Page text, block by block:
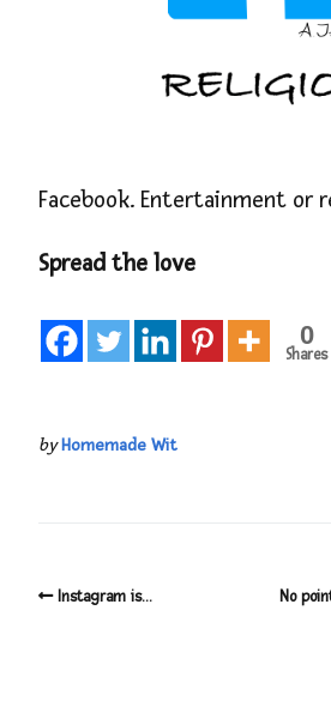
Facebook. Entertainment or
Spread the love
0
Shares
byHomemade Wit
Instagram is…
No